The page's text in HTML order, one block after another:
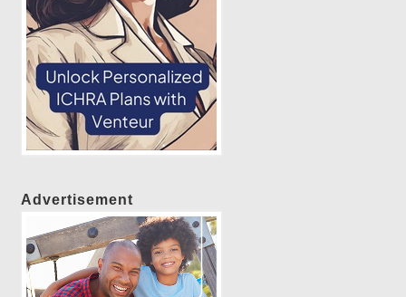
Advertisement